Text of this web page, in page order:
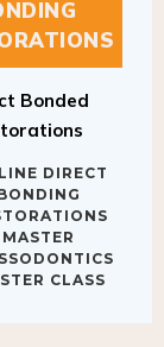
BONDING
MASTER
CLASS